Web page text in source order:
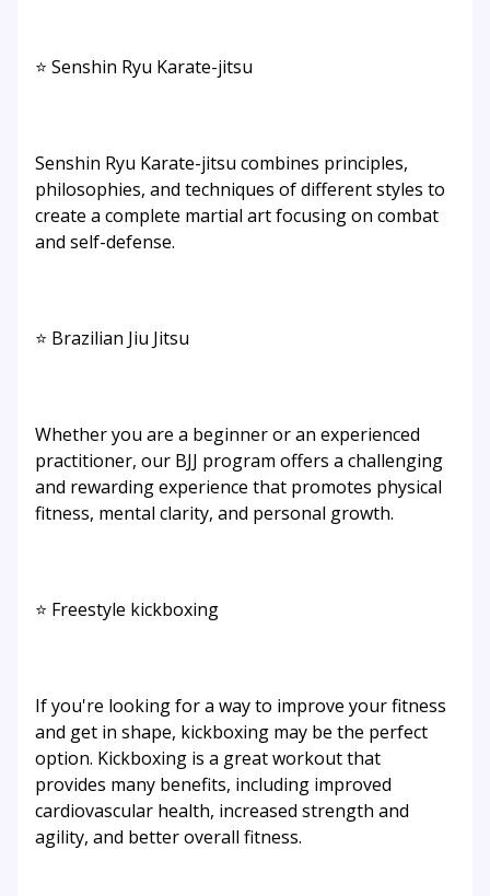
⭐ Senshin Ryu Karate-jitsu
Senshin Ryu Karate-jitsu combines principles,
philosophies, and techniques of different styles to
create a complete martial art focusing on combat
and self-defense.​
⭐ Brazilian Jiu Jitsu
Whether you are a beginner or an experienced
practitioner, our BJJ program offers a challenging
and rewarding experience that promotes physical
fitness, mental clarity, and personal growth.
⭐ Freestyle kickboxing
If you're looking for a way to improve your fitness
and get in shape, kickboxing may be the perfect
option. Kickboxing is a great workout that
provides many benefits, including improved
cardiovascular health, increased strength and
agility, and better overall fitness.